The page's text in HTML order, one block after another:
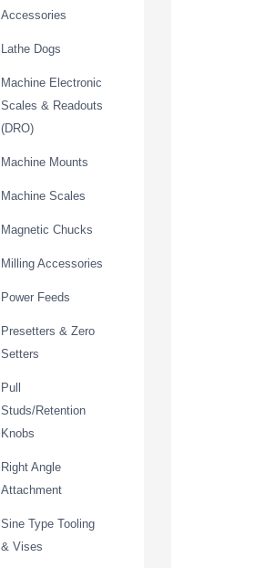
Accessories
Lathe Dogs
Machine Electronic
Scales & Readouts
(DRO)
Machine Mounts
Machine Scales
Magnetic Chucks
Milling Accessories
Power Feeds
Presetters & Zero
Setters
Pull
Studs/Retention
Knobs
Right Angle
Attachment
Sine Type Tooling
& Vises